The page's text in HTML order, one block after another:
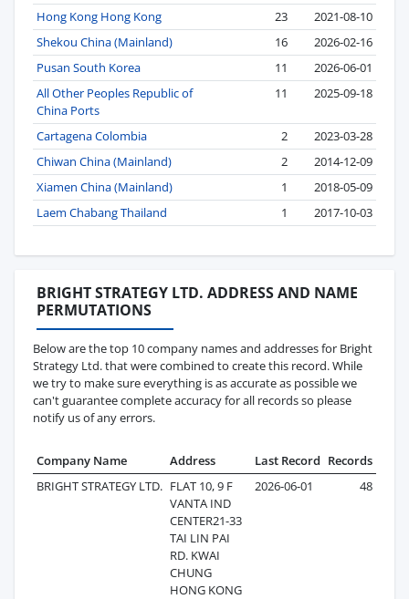
Hong Kong Hong Kong
23
2021-08-10
Shekou China (Mainland)
16
2026-02-16
Pusan South Korea
11
2026-06-01
All Other Peoples Republic of
China Ports
11 2025-09-18
Cartagena Colombia 2
2023-03-28
Chiwan China (Mainland)
2
2014-12-09
Xiamen China (Mainland)
1
2018-05-09
Laem Chabang Thailand
1 2017-10-03
BRIGHT STRATEGY LTD. ADDRESS AND NAME
PERMUTATIONS
Below are the top 10 company names and addresses for Bright
Strategy Ltd. that were combined to create this record. While
we try to make sure everything is as accurate as possible we
can't guarantee complete accuracy for all records so please
notify us of any errors.
Company Name Address Last Record Records
BRIGHT STRATEGY LTD. FLAT 10, 9 F
VANTA IND
CENTER21-33
TAI LIN PAI
RD. KWAI
CHUNG
HONG KONG
2026-06-01 48